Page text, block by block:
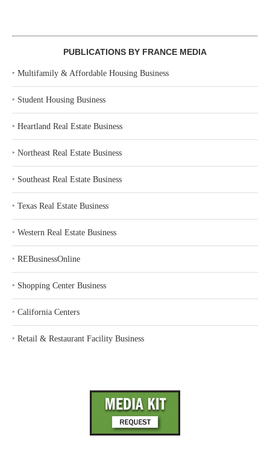
PUBLICATIONS BY FRANCE MEDIA
‣ Multifamily & Affordable Housing Business
‣ Student Housing Business
‣ Heartland Real Estate Business
‣ Northeast Real Estate Business
‣ Southeast Real Estate Business
‣ Texas Real Estate Business
‣ Western Real Estate Business
‣ REBusinessOnline
‣ Shopping Center Business
‣ California Centers
‣ Retail & Restaurant Facility Business